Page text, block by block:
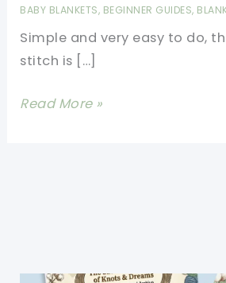
BABY BLANKETS, BEGINNER GUIDES,
Simple and very easy to do,
stitch is […]
[Free
Read More »